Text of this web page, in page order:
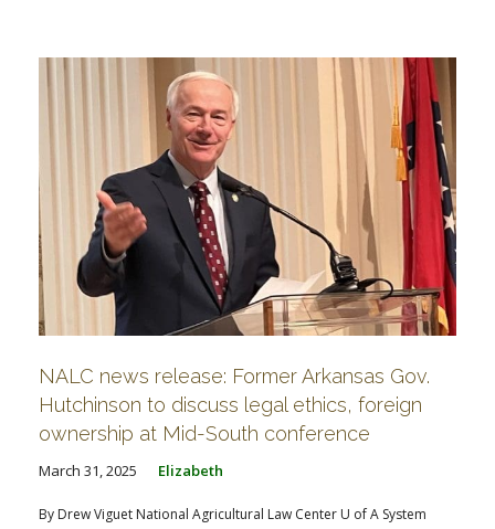
NALC news release: Former Arkansas Gov.
Hutchinson to discuss legal ethics, foreign
ownership at Mid-South conference
March 31, 2025 Elizabeth
By Drew Viguet National Agricultural Law Center U of A System